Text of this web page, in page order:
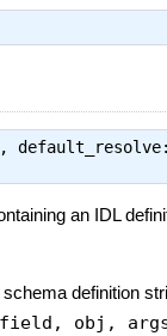
an IDL
schema definition
obj,